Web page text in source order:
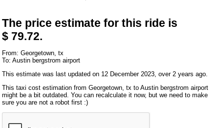
The price estimate for this ride is
$ 79.72.
From: Georgetown, tx
To: Austin bergstrom airport
This estimate was last updated on 12 December 2023, over 2 years ago.
This taxi cost estimation from Georgetown, tx to Austin bergstrom airport
might be a bit outdated. You can recalculate it now, but we need to make
sure you are not a robot first :)